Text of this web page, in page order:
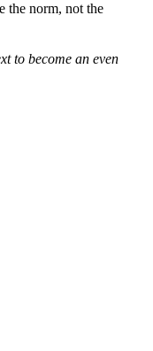
the norm, not the
to become an even